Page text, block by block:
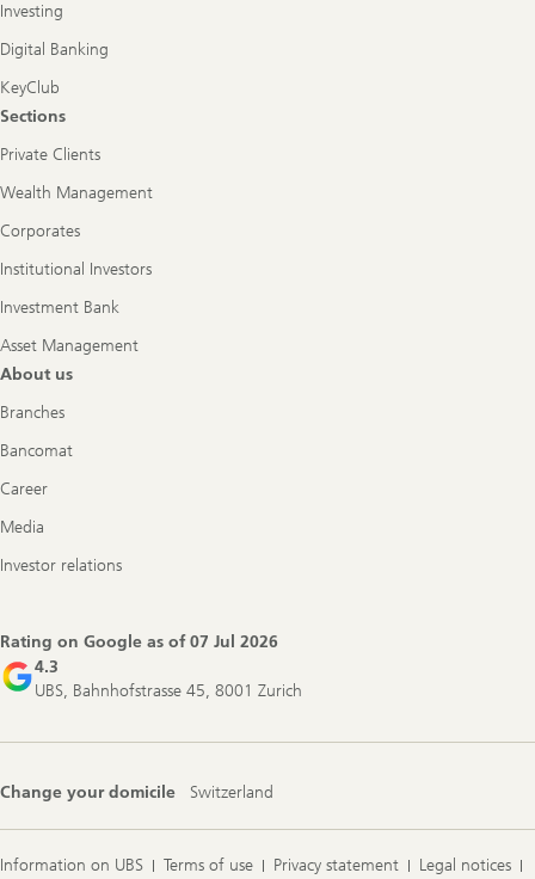
Investing
Digital Banking
KeyClub
Sections
Private Clients
Wealth Management
Corporates
Institutional Investors
Investment Bank
Asset Management
About us
Branches
Bancomat
Career
Media
Investor relations
Rating on Google as of07 Jul 2026
4.3
UBS, Bahnhofstrasse 45, 8001 Zurich
Change your domicile Switzerland
Information on UBS Terms of use Privacy statement Legal notices